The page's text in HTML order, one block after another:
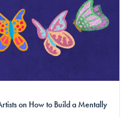
on How to Build a Mentally